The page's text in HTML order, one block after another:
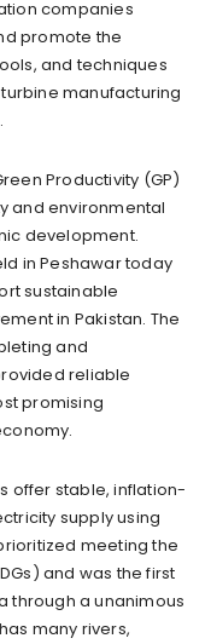
companies
promote the
and techniques
manufacturing
Productivity (GP)
and environmental
development.
in Peshawar today
sustainable
in Pakistan. The
and
reliable
promising
offer stable, inflation-
supply using
meeting the
and was the first
through a unanimous
many rivers,